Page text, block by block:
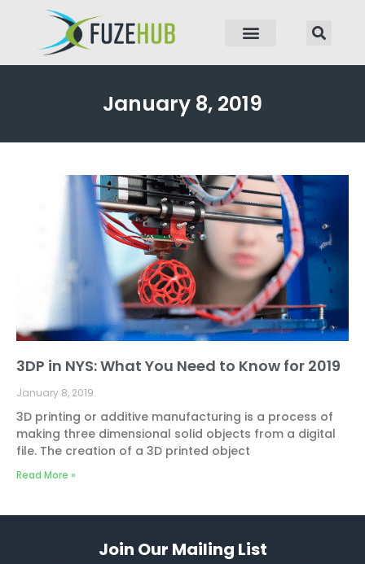
January 8, 2019
3DP in NYS: What You Need to Know for 2019
January 8, 2019
3D printing or additive manufacturing is a process of
making three dimensional solid objects from a digital
file. The creation of a 3D printed object
Read More »
Join Our Mailing List